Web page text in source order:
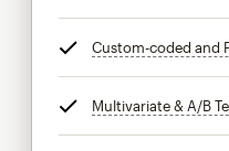
Custom-coded and
Multivariate & A/B